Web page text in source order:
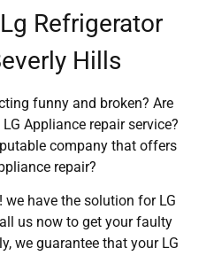
Refrigerator
Hills
funny and broken? Are
Appliance repair service?
company that offers
repair?
have the solution for LG
us now to get your faulty
we guarantee that your LG